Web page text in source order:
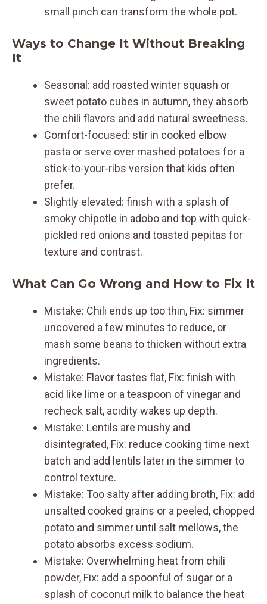
small pinch can transform the whole pot.
Ways to Change It Without Breaking
It
Seasonal: add roasted winter squash or
sweet potato cubes in autumn, they absorb
the chili flavors and add natural sweetness.
Comfort-focused: stir in cooked elbow
pasta or serve over mashed potatoes for a
stick-to-your-ribs version that kids often
prefer.
Slightly elevated: finish with a splash of
smoky chipotle in adobo and top with quick-
pickled red onions and toasted pepitas for
texture and contrast.
What Can Go Wrong and How to Fix It
Mistake: Chili ends up too thin, Fix: simmer
uncovered a few minutes to reduce, or
mash some beans to thicken without extra
ingredients.
Mistake: Flavor tastes flat, Fix: finish with
acid like lime or a teaspoon of vinegar and
recheck salt, acidity wakes up depth.
Mistake: Lentils are mushy and
disintegrated, Fix: reduce cooking time next
batch and add lentils later in the simmer to
control texture.
Mistake: Too salty after adding broth, Fix: add
unsalted cooked grains or a peeled, chopped
potato and simmer until salt mellows, the
potato absorbs excess sodium.
Mistake: Overwhelming heat from chili
powder, Fix: add a spoonful of sugar or a
splash of coconut milk to balance the heat